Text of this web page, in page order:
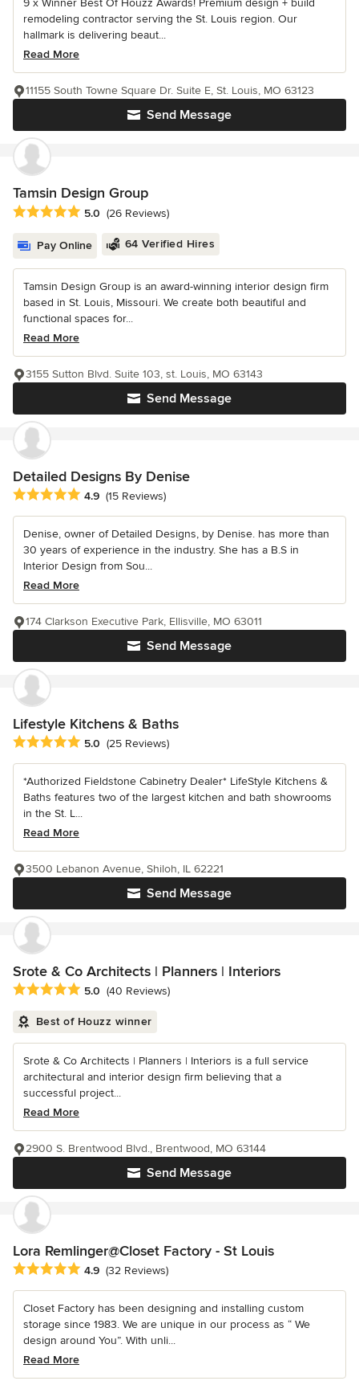
9 x Winner Best Of Houzz Awards! Premium design + build
remodeling contractor serving the St. Louis region. Our
hallmark is delivering beaut...
Read More
Send Message
11155 South Towne Square Dr. Suite E, St. Louis, MO 63123
Tamsin Design Group
Average rating: 5 out of 5 stars
5.0 (26 Reviews)
Pay Online 64 Verified Hires
Tamsin Design Group is an award-winning interior design firm
based in St. Louis, Missouri. We create both beautiful and
functional spaces for...
Read More
Send Message
3155 Sutton Blvd. Suite 103, st. Louis, MO 63143
Detailed Designs By Denise
Average rating: 4.9 out of 5 stars
4.9 (15 Reviews)
Denise, owner of Detailed Designs, by Denise. has more than
30 years of experience in the industry. She has a B.S in
Interior Design from Sou...
Read More
Send Message
174 Clarkson Executive Park, Ellisville, MO 63011
Lifestyle Kitchens & Baths
Average rating: 5 out of 5 stars
5.0 (25 Reviews)
*Authorized Fieldstone Cabinetry Dealer* LifeStyle Kitchens &
Baths features two of the largest kitchen and bath showrooms
in the St. L...
Read More
Send Message
3500 Lebanon Avenue, Shiloh, IL 62221
Srote & Co Architects | Planners | Interiors
Average rating: 5 out of 5 stars
5.0 (40 Reviews)
Best of Houzz winner
Srote & Co Architects | Planners | Interiors is a full service
architectural and interior design firm believing that a
successful project...
Read More
Send Message
2900 S. Brentwood Blvd., Brentwood, MO 63144
Lora Remlinger@Closet Factory - St Louis
Average rating: 4.9 out of 5 stars
4.9 (32 Reviews)
Closet Factory has been designing and installing custom
storage since 1983. We are unique in our process as “ We
design around You”. With unli...
Read More